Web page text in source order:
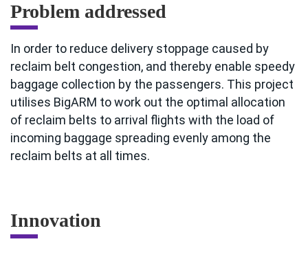
Problem addressed
In order to reduce delivery stoppage caused by
reclaim belt congestion, and thereby enable speedy
baggage collection by the passengers. This project
utilises BigARM to work out the optimal allocation
of reclaim belts to arrival flights with the load of
incoming baggage spreading evenly among the
reclaim belts at all times.
Innovation